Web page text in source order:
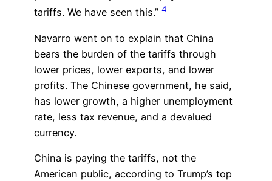
tariffs. We have seen this.” 4
Navarro went on to explain that China
bears the burden of the tariffs through
lower prices, lower exports, and lower
profits. The Chinese government, he said,
has lower growth, a higher unemployment
rate, less tax revenue, and a devalued
currency.
China is paying the tariffs, not the
American public, according to Trump’s top